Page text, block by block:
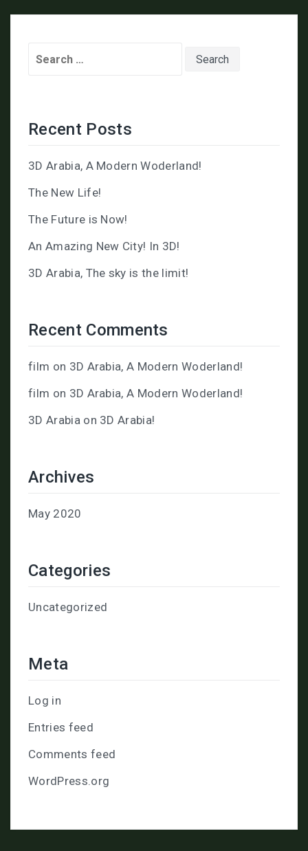
for:
Recent Posts
3D Arabia, A Modern Woderland!
The New Life!
The Future is Now!
An Amazing New City! In 3D!
3D Arabia, The sky is the limit!
Recent Comments
film on 3D Arabia, A Modern Woderland!
film on 3D Arabia, A Modern Woderland!
3D Arabiaon 3D Arabia!
Archives
May 2020
Categories
Uncategorized
Meta
Log in
Entries feed
Comments feed
WordPress.org